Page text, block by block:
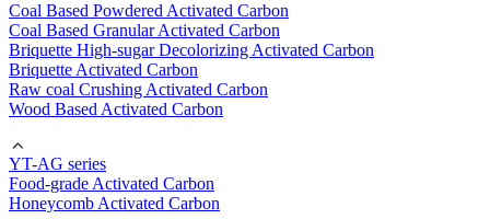
Coal Based Powdered Activated Carbon
Coal Based Granular Activated Carbon
Briquette High-sugar Decolorizing Activated Carbon
Briquette Activated Carbon
Raw coal Crushing Activated Carbon
Wood Based Activated Carbon
YT-AG series
Food-grade Activated Carbon
Honeycomb Activated Carbon